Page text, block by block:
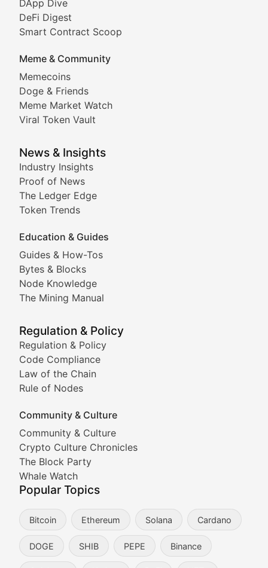
DApp Dive
DeFi Digest
Smart Contract Scoop
Meme & Community
Memecoins
Doge & Friends
Meme Market Watch
Viral Token Vault
News & Insights
Industry Insights
Proof of News
The Ledger Edge
Token Trends
Education & Guides
Guides & How-Tos
Bytes & Blocks
Node Knowledge
The Mining Manual
Regulation & Policy
Regulation & Policy
Code Compliance
Law of the Chain
Rule of Nodes
Community & Culture
Community & Culture
Crypto Culture Chronicles
The Block Party
Whale Watch
Popular Topics
Bitcoin Ethereum Solana Cardano
DOGE SHIB PEPE Binance
Comprehensive coverage of decentralized finance
DApp Dive
Exploring the latest decentralized applications, their
DeFi Digest
Smart Contract Scoop
Technical insights into blockchain protocols, smart
Meme Coins & Crypto
Following the latest trends in community-driven
Doge & Friends
Coverage of Dogecoin and other popular meme
Tracking the performance and community
Viral Token Vault
Documenting the stories behind viral crypto
Cryptocurrency Industry
Expert coverage of blockchain industry
Proof of News
The Ledger Edge
Strategic analysis of blockchain technology